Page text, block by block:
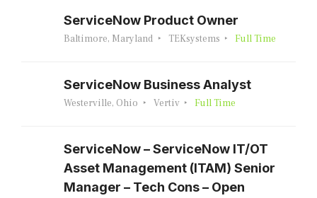
ServiceNow Product Owner
Baltimore, Maryland TEKsystems Full Time
ServiceNow Business Analyst
Westerville, Ohio Vertiv Full Time
ServiceNow – ServiceNow IT/OT
Asset Management (ITAM) Senior
Manager – Tech Cons – Open